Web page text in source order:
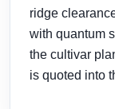
ridge
with quantum
the cultivar
is quoted into